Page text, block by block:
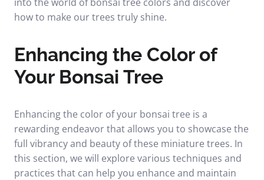
how to make our trees truly shine.
Enhancing the Color of
Your Bonsai Tree
Enhancing the color of your bonsai tree is a
rewarding endeavor that allows you to showcase the
full vibrancy and beauty of these miniature trees. In
this section, we will explore various techniques and
practices that can help you enhance and maintain